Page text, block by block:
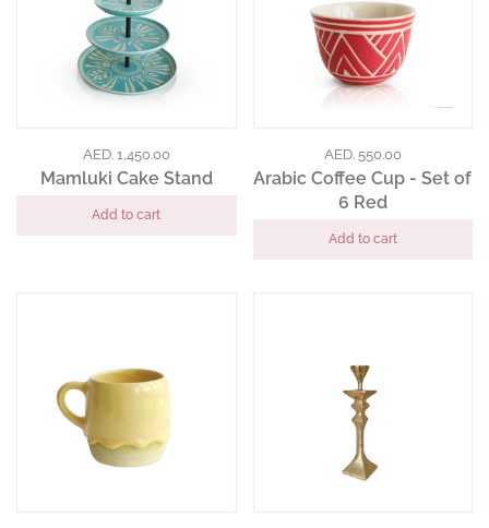
AED. 1,450.00
Mamluki Cake Stand
Add to cart
AED. 550.00
Arabic Coffee Cup - Set of
6 Red
Add to cart